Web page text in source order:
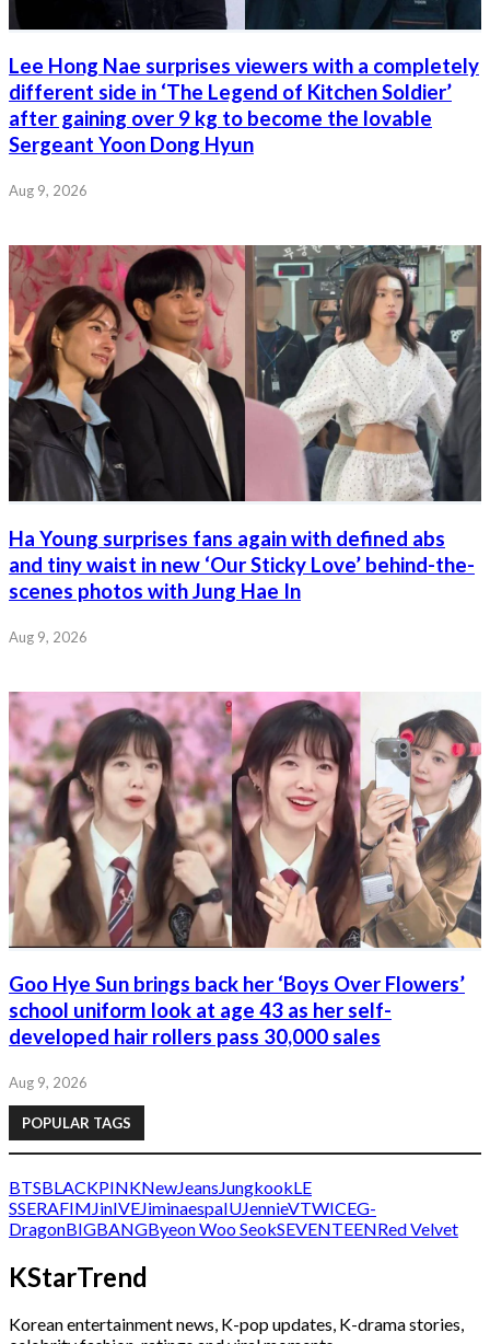
Lee Hong Nae surprises viewers with a completely
different side in ‘The Legend of Kitchen Soldier’
after gaining over 9 kg to become the lovable
Sergeant Yoon Dong Hyun
Aug 9, 2026
Ha Young surprises fans again with defined abs
and tiny waist in new ‘Our Sticky Love’ behind-the-
scenes photos with Jung Hae In
Aug 9, 2026
Goo Hye Sun brings back her ‘Boys Over Flowers’
school uniform look at age 43 as her self-
developed hair rollers pass 30,000 sales
Aug 9, 2026
POPULAR TAGS
BTSBLACKPINKNewJeans JungkookLE
SSERAFIM JinIVEJiminaespaIUJennieVTWICEG-
DragonBIGBANGByeon Woo SeokSEVENTEENRed Velvet
KStarTrend
Korean entertainment news, K-pop updates, K-drama stories,